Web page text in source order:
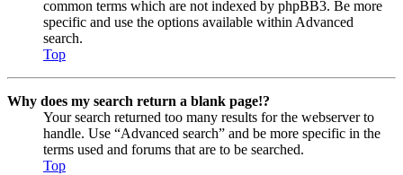
common terms which are not indexed by phpBB3. Be more
specific and use the options available within Advanced
search.
Top
Why does my search return a blank page!?
Your search returned too many results for the webserver to
handle. Use “Advanced search” and be more specific in the
terms used and forums that are to be searched.
Top